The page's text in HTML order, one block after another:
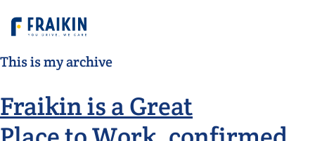
This is my archive
Fraikin is a Great